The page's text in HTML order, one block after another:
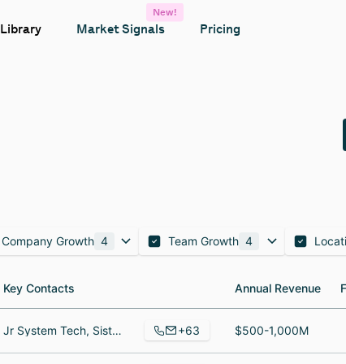
Library Market Signals
New!
Pricing
Company Growth 4 Team Growth 4
Key Contacts Annual Revenue
Key Contacts Annual Revenue
Jr System Tech, Sistema de tecnología de la información, Account manager +63 $500-1,000M